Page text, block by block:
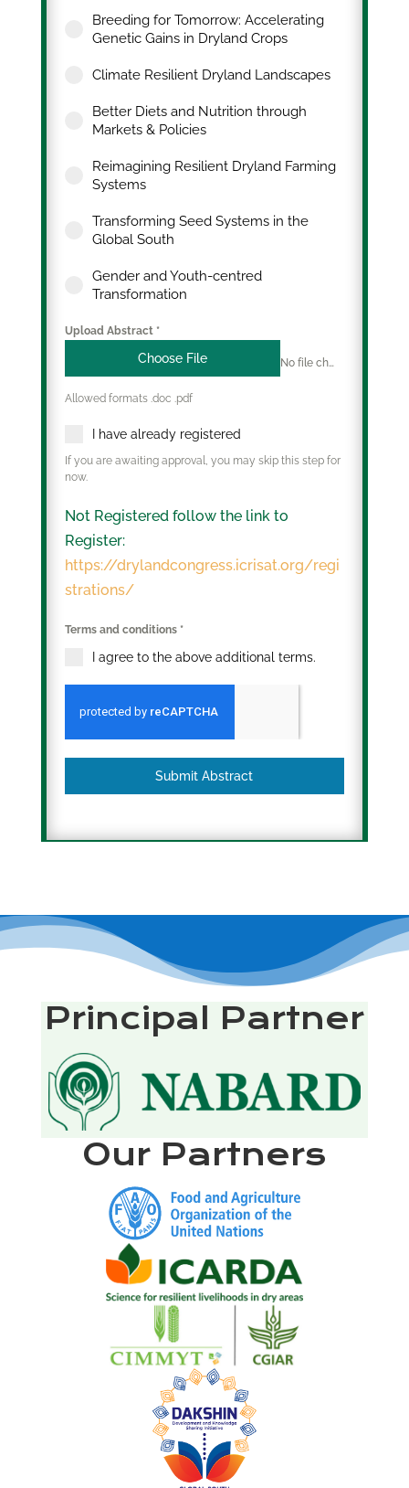
Breeding for Tomorrow: Accelerating
Genetic Gains in Dryland Crops
Climate Resilient Dryland Landscapes
Better Diets and Nutrition through
Markets & Policies
Reimagining Resilient Dryland Farming
Systems
Transforming Seed Systems in the
Global South
Gender and Youth-centred
Transformation
Upload Abstract *
Choose File No file chosen
Allowed formats .doc .pdf
I have already registered
If you are awaiting approval, you may skip this step for
now.
Not Registered follow the link to
Register:
https://drylandcongress.icrisat.org/regi
strations/
Terms and conditions *
I agree to the above additional terms.
Submit Abstract
Principal Partner
Our Partners